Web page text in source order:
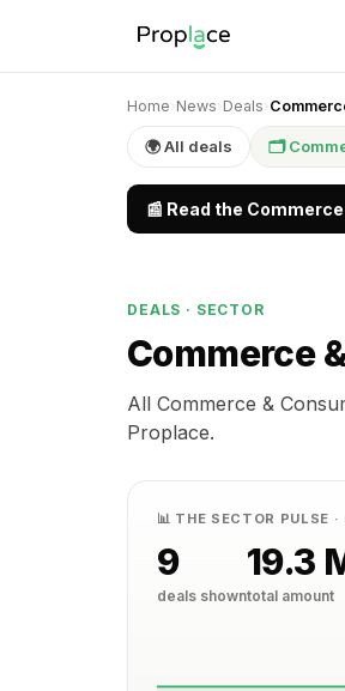
Home› News› Deals›
🌍 All deals 🗂
📰 Read the
DEALS · SECTOR
Commerce
All Commerce &
Proplace.
📊 THE SECTOR PULSE
9
deals shown
19.3
total amount